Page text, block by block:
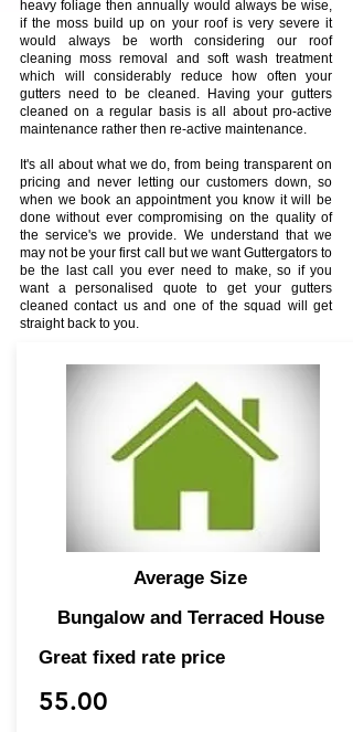
heavy foliage then annually would always be wise,
if the moss build up on your roof is very severe it
would always be worth considering our roof
cleaning moss removal and soft wash treatment
which will considerably reduce how often your
gutters need to be cleaned. Having your gutters
cleaned on a regular basis is all about pro-active
maintenance rather then re-active maintenance.
It's all about what we do, from being transparent on
pricing and never letting our customers down, so
when we book an appointment you know it will be
done without ever compromising on the quality of
the service's we provide. We understand that we
may not be your first call but we want Guttergators to
be the last call you ever need to make, so if you
want a personalised quote to get your gutters
cleaned contact us and one of the squad will get
straight back to you.
Average Size
Bungalow and Terraced House
Great fixed rate price
55.00